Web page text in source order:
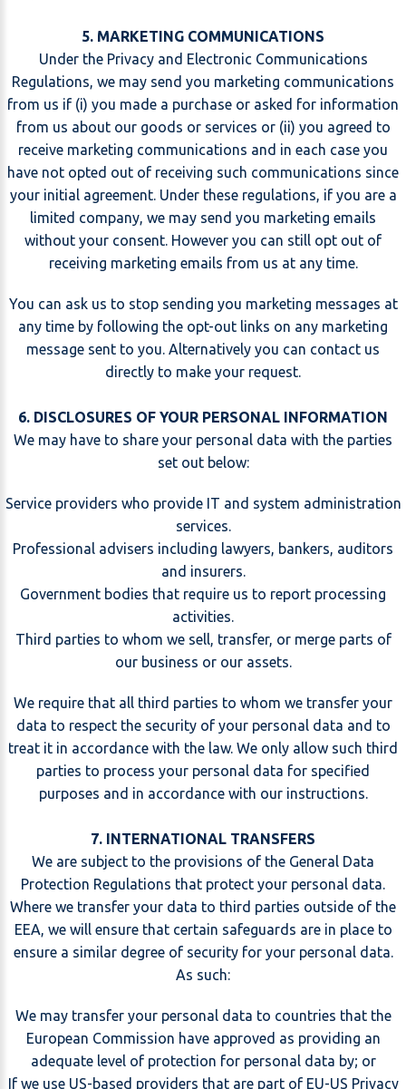
5. MARKETING COMMUNICATIONS
Under the Privacy and Electronic Communications
Regulations, we may send you marketing communications
from us if (i) you made a purchase or asked for information
from us about our goods or services or (ii) you agreed to
receive marketing communications and in each case you
have not opted out of receiving such communications since
your initial agreement. Under these regulations, if you are a
limited company, we may send you marketing emails
without your consent. However you can still opt out of
receiving marketing emails from us at any time.
You can ask us to stop sending you marketing messages at
any time by following the opt-out links on any marketing
message sent to you. Alternatively you can contact us
directly to make your request.
6. DISCLOSURES OF YOUR PERSONAL INFORMATION
We may have to share your personal data with the parties
set out below:
Service providers who provide IT and system administration
services.
Professional advisers including lawyers, bankers, auditors
and insurers.
Government bodies that require us to report processing
activities.
Third parties to whom we sell, transfer, or merge parts of
our business or our assets.
We require that all third parties to whom we transfer your
data to respect the security of your personal data and to
treat it in accordance with the law. We only allow such third
parties to process your personal data for specified
purposes and in accordance with our instructions.
7. INTERNATIONAL TRANSFERS
We are subject to the provisions of the General Data
Protection Regulations that protect your personal data.
Where we transfer your data to third parties outside of the
EEA, we will ensure that certain safeguards are in place to
ensure a similar degree of security for your personal data.
As such:
We may transfer your personal data to countries that the
European Commission have approved as providing an
adequate level of protection for personal data by; or
If we use US-based providers that are part of EU-US Privacy